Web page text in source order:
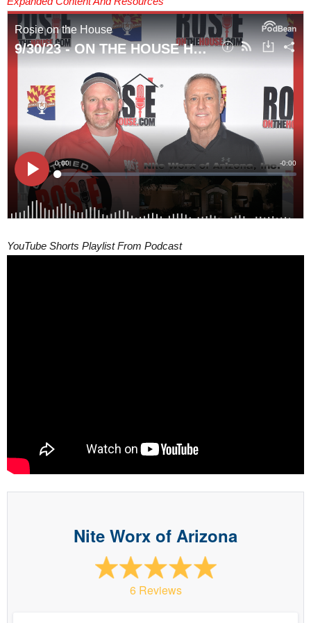
YouTube Shorts Playlist From Podcast
Nite Worx of Arizona
6 Reviews